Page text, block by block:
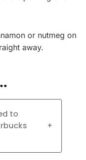
or nutmeg on
away.
to
+